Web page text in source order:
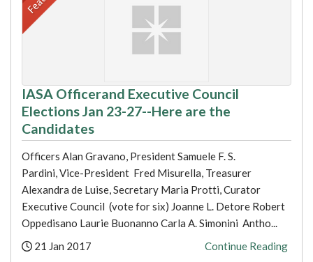
IASA Officerand Executive Council
Elections Jan 23-27--Here are the
Candidates
Officers Alan Gravano, President Samuele F. S.
Pardini, Vice-President Fred Misurella, Treasurer
Alexandra de Luise, Secretary Maria Protti, Curator
Executive Council (vote for six) Joanne L. Detore Robert
Oppedisano Laurie Buonanno Carla A. Simonini Antho...
Posted:
21 Jan 2017 Continue Reading